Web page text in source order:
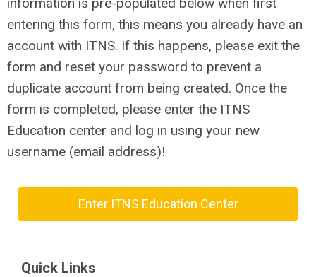
entering this form, this means you already have an
account with ITNS. If this happens, please exit the
form and reset your password to prevent a
duplicate account from being created. Once the
form is completed, please enter the ITNS
Education center and log in using your new
username (email address)!
Enter ITNS Education Center
Quick Links